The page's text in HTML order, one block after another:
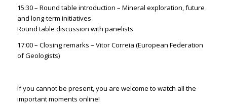
15:30 – Round table introduction – Mineral exploration, future
and long-term initiatives
Round table discussion with panelists
17:00 – Closing remarks – Vitor Correia (European Federation
of Geologists)
If you cannot be present, you are welcome to watch all the
important moments online!